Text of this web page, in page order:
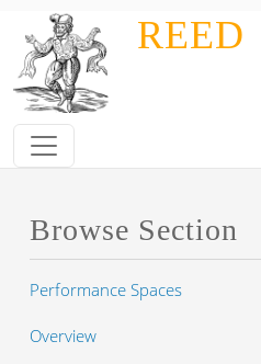
Skip to main contentREED
Browse Section
Performance Spaces
Overview